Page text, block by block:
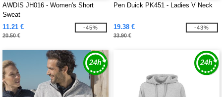
AWDIS JH016 - Women's Short
Sweat
11.21 €
20.50 €
-45%
Pen Duick PK451 - Ladies V Neck
19.38 €
33.90 €
-43%